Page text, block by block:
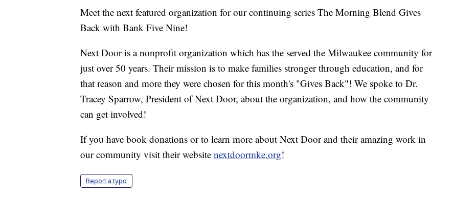
Meet the next featured organization for our continuing series The Morning Blend Gives
Back with Bank Five Nine!
Next Door is a nonprofit organization which has the served the Milwaukee community for
just over 50 years. Their mission is to make families stronger through education, and for
that reason and more they were chosen for this month's "Gives Back"! We spoke to Dr.
Tracey Sparrow, President of Next Door, about the organization, and how the community
can get involved!
If you have book donations or to learn more about Next Door and their amazing work in
our community visit their website nextdoormke.org!
Report a typo